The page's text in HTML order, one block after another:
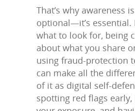
That’s why awareness
optional—it’s essential.
what to look for, being
about what you share
using fraud-protection
can make all the
of it as digital self-
spotting red flags